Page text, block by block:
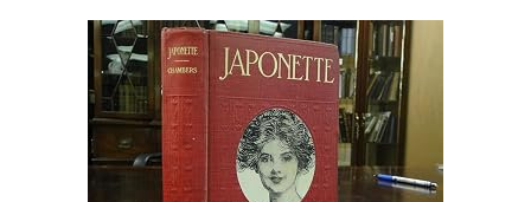
Rare Books
Art & Collectables
Textbooks